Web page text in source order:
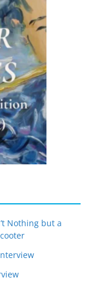
Nothing but a